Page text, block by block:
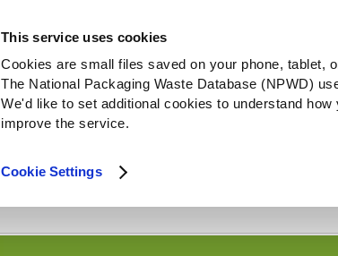
This service uses cookies
Cookies are small files saved on your phone, tablet,
The National Packaging Waste Database (NPWD)
We'd like to set additional cookies to understand
improve the service.
Cookie Settings